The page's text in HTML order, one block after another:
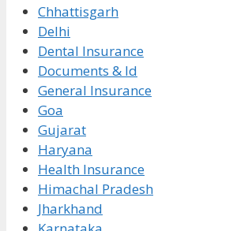
Chhattisgarh
Delhi
Dental Insurance
Documents & Id
General Insurance
Goa
Gujarat
Haryana
Health Insurance
Himachal Pradesh
Jharkhand